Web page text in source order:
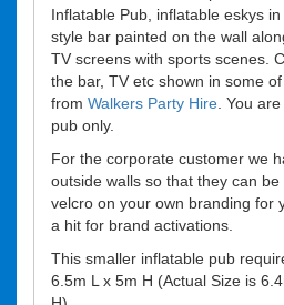
Inflatable Pub, inflatable eskys
style bar painted on the wall
TV screens with sports scenes.
the bar, TV etc shown in some
from Walkers Party Hire . You
pub only.
For the corporate customer we
outside walls so that they can
velcro on your own branding for
a hit for brand activations.
This smaller inflatable pub
6.5m L x 5m H (Actual Size is